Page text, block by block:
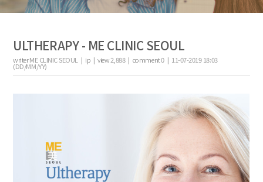
ULTHERAPY - ME CLINIC SEOUL
writerME CLINIC SEOUL | ip |view2,888| comment0| 11-07-2019 18:03
(DD/MM/YY)
the body of a posts